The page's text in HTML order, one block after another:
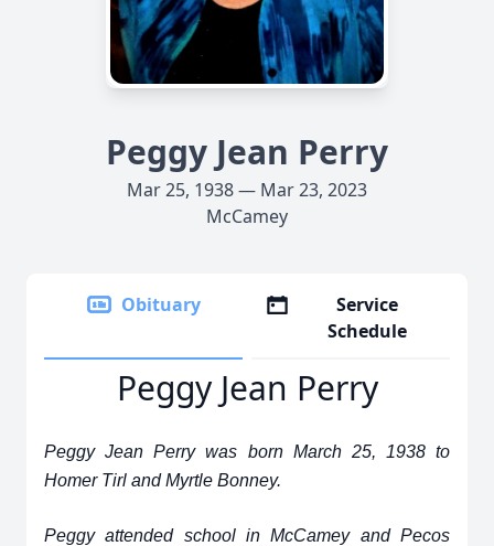
Peggy Jean Perry
Mar 25, 1938 — Mar 23, 2023
McCamey
Obituary
Service
Schedule
Peggy Jean Perry
Peggy Jean Perry was born March 25, 1938 to
Homer Tirl and Myrtle Bonney.
Peggy attended school in McCamey and Pecos